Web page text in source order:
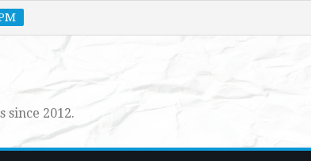
since 2012.